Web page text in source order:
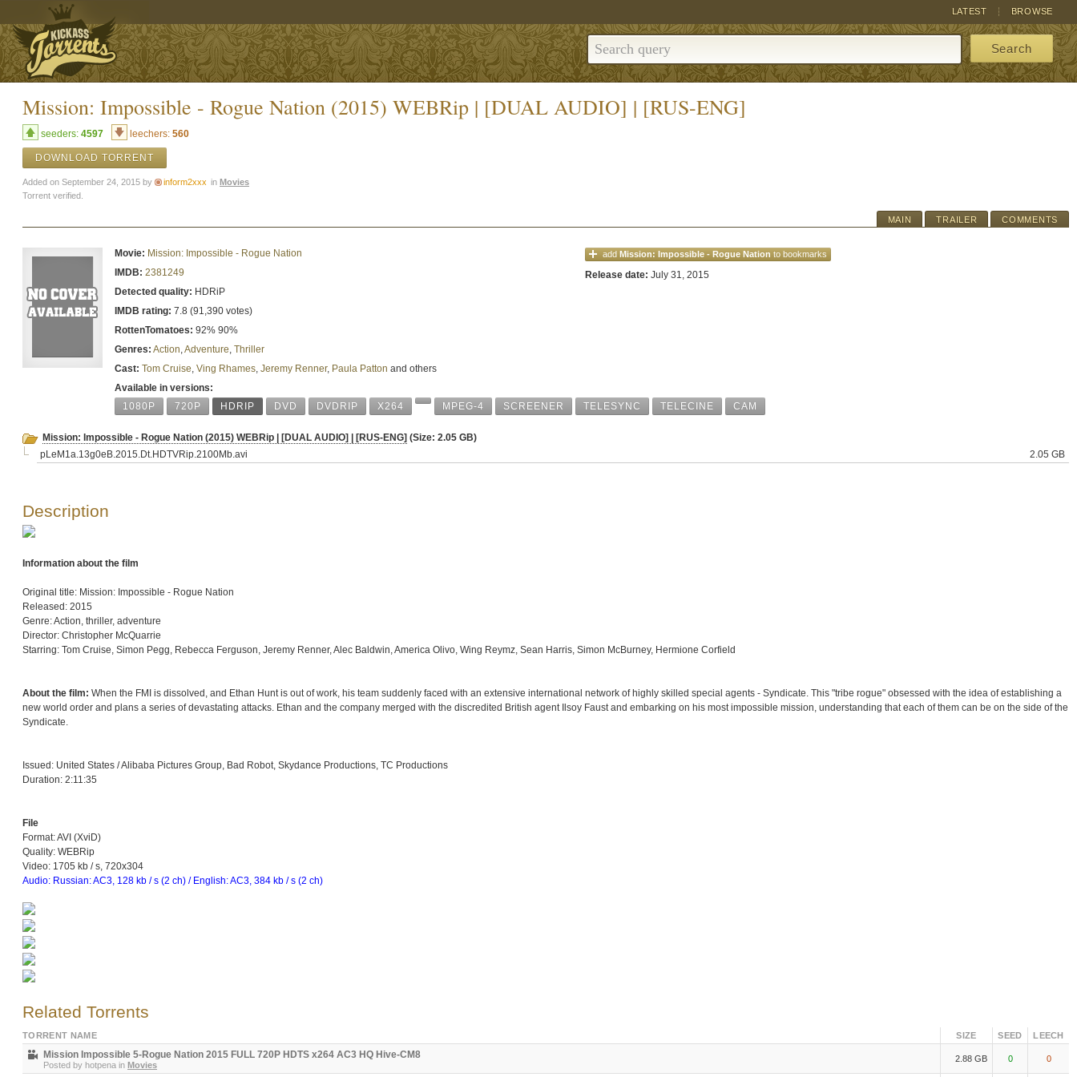
BROWSE
LATEST
Search
Mission: Impossible - Rogue Nation (2015) WEBRip | [DUAL AUDIO] | [RUS-ENG]
seeders: 4597 leechers: 560
DOWNLOAD TORRENT
Added on September 24, 2015 by inform2xxx in Movies
Torrent verified.
MAIN TRAILER COMMENTS
Movie: Mission: Impossible - Rogue Nation
IMDB: 2381249
Detected quality: HDRiP
IMDB rating: 7.8 (91,390 votes)
RottenTomatoes: 92% 90%
Genres: Action,Adventure, Thriller
Cast: Tom Cruise, Ving Rhames, Jeremy Renner, Paula Patton and others
add Mission: Impossible - Rogue Nation to bookmarks
Release date: July 31, 2015
Available in versions:
1080P
720P HDRIP DVD DVDRIP X264 MPEG-4 SCREENER TELESYNC TELECINE CAM
Mission: Impossible - Rogue Nation (2015) WEBRip | [DUAL AUDIO] | [RUS-ENG] (Size: 2.05 GB)
pLeM1a.13g0eB.2015.Dt.HDTVRip.2100Mb.avi
2.05 GB
Description
Information about the film
Original title: Mission: Impossible - Rogue Nation
Released: 2015
Genre: Action, thriller, adventure
Director: Christopher McQuarrie
Starring: Tom Cruise, Simon Pegg, Rebecca Ferguson, Jeremy Renner, Alec Baldwin, America Olivo, Wing Reymz, Sean Harris, Simon McBurney, Hermione Corfield
About the film: When the FMI is dissolved, and Ethan Hunt is out of work, his team suddenly faced with an extensive international network of highly skilled special agents - Syndicate. This "tribe rogue" obsessed with the idea of ​​establishing a
new world order and plans a series of devastating attacks. Ethan and the company merged with the discredited British agent Ilsoy Faust and embarking on his most impossible mission, understanding that each of them can be on the side of the
Syndicate.
Issued: United States / Alibaba Pictures Group, Bad Robot, Skydance Productions, TC Productions
Duration: 2:11:35
File
Format: AVI (XviD)
Quality: WEBRip
Video: 1705 kb / s, 720x304
Audio: Russian: AC3, 128 kb / s (2 ch) / English: AC3, 384 kb / s (2 ch)
Related Torrents
TORRENT NAME SIZE SEED LEECH
Mission Impossible 5-Rogue Nation 2015 FULL 720P HDTS x264 AC3 HQ Hive-CM8
Posted by hotpena in Movies
2.88 GB 0 0